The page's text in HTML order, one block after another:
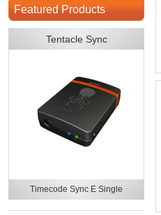
Featured Products
Tentacle Sync
Timecode Sync E Single